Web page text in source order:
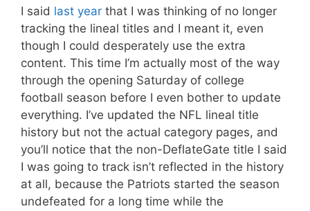
I said last year that I was thinking of no longer
tracking the lineal titles and I meant it, even
though I could desperately use the extra
content. This time I’m actually most of the way
through the opening Saturday of college
football season before I even bother to update
everything. I’ve updated the NFL lineal title
history but not the actual category pages, and
you’ll notice that the non-DeflateGate title I said
I was going to track isn’t reflected in the history
at all, because the Patriots started the season
undefeated for a long time while the